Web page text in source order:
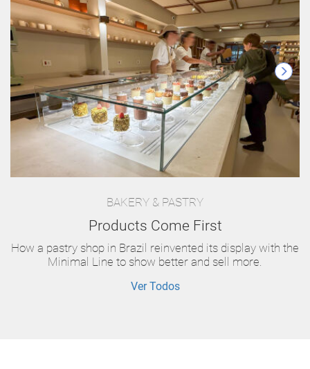
BAKERY & PASTRY
Products Come First
How a pastry shop in Brazil reinvented its display with the
Minimal Line to show better and sell more.
Ver Todos